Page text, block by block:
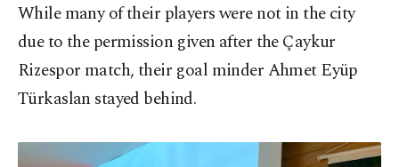
While many of their players were not in the city
due to the permission given after the Çaykur
Rizespor match, their goal minder Ahmet Eyüp
Türkaslan stayed behind.